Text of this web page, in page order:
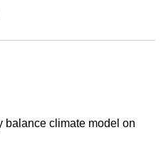
balance climate model on